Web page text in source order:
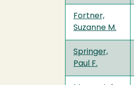
Fortner,
Suzanne M.
Springer,
Paul F.